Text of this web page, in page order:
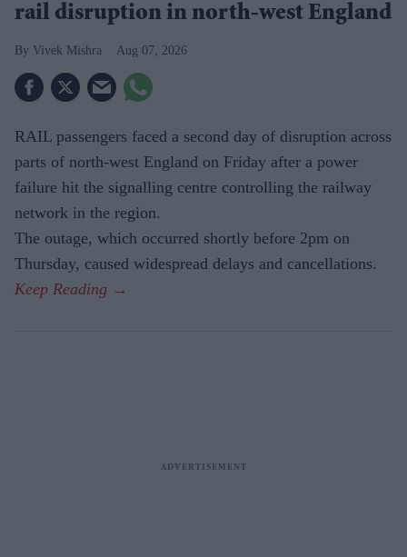
rail disruption in north-west England
Vivek Mishra Aug 07, 2026
RAIL passengers faced a second day of disruption across
parts of north-west England on Friday after a power
failure hit the signalling centre controlling the railway
network in the region.
The outage, which occurred shortly before 2pm on
Thursday, caused widespread delays and cancellations.